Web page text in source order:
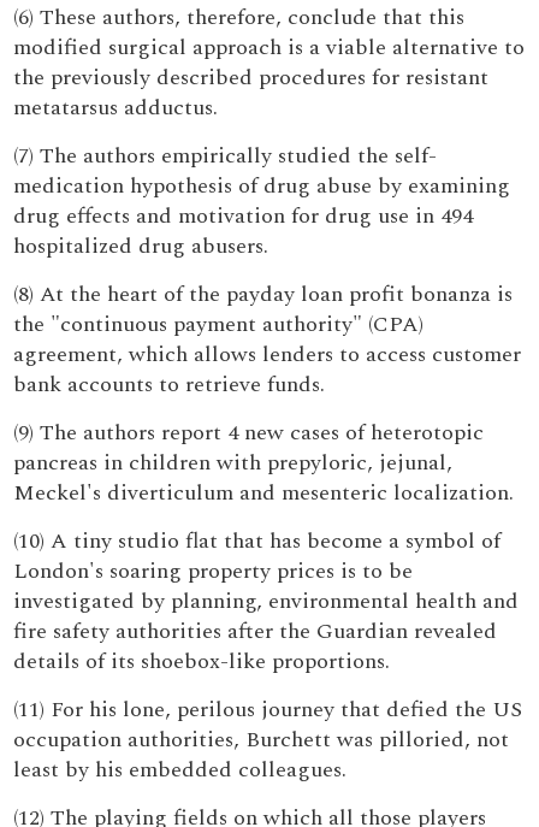
(6) These authors, therefore, conclude that this
modified surgical approach is a viable alternative to
the previously described procedures for resistant
metatarsus adductus.
(7) The authors empirically studied the self-
medication hypothesis of drug abuse by examining
drug effects and motivation for drug use in 494
hospitalized drug abusers.
(8) At the heart of the payday loan profit bonanza is
the "continuous payment authority" (CPA)
agreement, which allows lenders to access customer
bank accounts to retrieve funds.
(9) The authors report 4 new cases of heterotopic
pancreas in children with prepyloric, jejunal,
Meckel's diverticulum and mesenteric localization.
(10) A tiny studio flat that has become a symbol of
London's soaring property prices is to be
investigated by planning, environmental health and
fire safety authorities after the Guardian revealed
details of its shoebox-like proportions.
(11) For his lone, perilous journey that defied the US
occupation authorities, Burchett was pilloried, not
least by his embedded colleagues.
(12) The playing fields on which all those players